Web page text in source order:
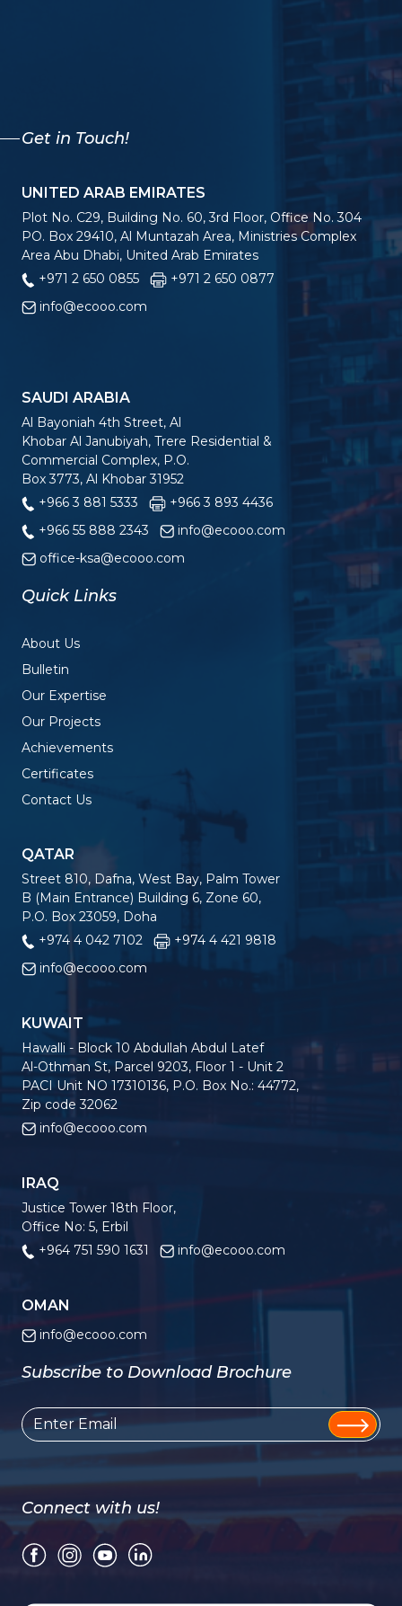
Get in Touch!
UNITED ARAB EMIRATES
Plot No. C29, Building No. 60, 3rd Floor, Office No. 304
PO. Box 29410, Al Muntazah Area, Ministries Complex
Area Abu Dhabi, United Arab Emirates
+971 2 650 0855
+971 2 650 0877
info@ecooo.com
SAUDI ARABIA
Al Bayoniah 4th Street, Al
Khobar Al Janubiyah, Trere Residential &
Commercial Complex, P.O.
Box 3773, Al Khobar 31952
+966 3 881 5333
+966 3 893 4436
+966 55 888 2343
info@ecooo.com
office-ksa@ecooo.com
Quick Links
About Us
Bulletin
Our Expertise
Our Projects
Achievements
Certificates
Contact Us
QATAR
Street 810, Dafna, West Bay, Palm Tower
B (Main Entrance) Building 6, Zone 60,
P.O. Box 23059, Doha
+974 4 042 7102
+974 4 421 9818
info@ecooo.com
KUWAIT
Hawalli - Block 10 Abdullah Abdul Latef
Al-Othman St, Parcel 9203, Floor 1 - Unit 2
PACI Unit NO 17310136, P.O. Box No.: 44772,
Zip code 32062
info@ecooo.com
IRAQ
Justice Tower 18th Floor,
Office No: 5, Erbil
+964 751 590 1631
info@ecooo.com
OMAN
info@ecooo.com
Subscribe to Download Brochure
Connect with us!